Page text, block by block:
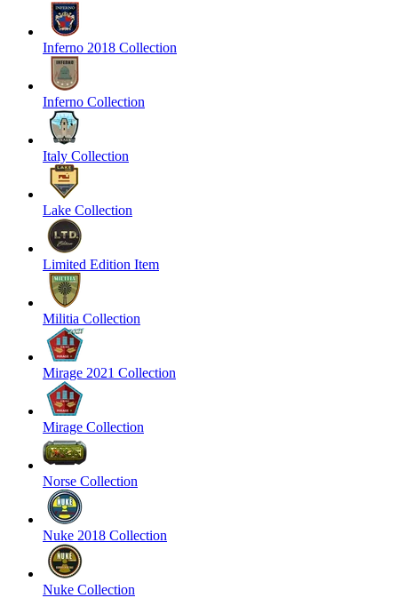
Inferno 2018 Collection
Inferno Collection
Italy Collection
Lake Collection
Limited Edition Item
Militia Collection
Mirage 2021 Collection
Mirage Collection
Norse Collection
Nuke 2018 Collection
Nuke Collection